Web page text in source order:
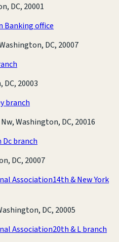
DC, 20001
Banking office
DC, 20007
DC, 20003
branch
Washington, DC, 20016
branch
DC, 20007
Association14th & New York
DC, 20005
Association20th & L branch